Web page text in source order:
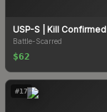
USP-S| Kill Confirmed
Battle-Scarred
$62
#17